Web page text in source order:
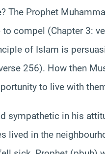
The Prophet
compel (Chapter 3:
of Islam is
256). How then
to live with
sympathetic in his
lived in the